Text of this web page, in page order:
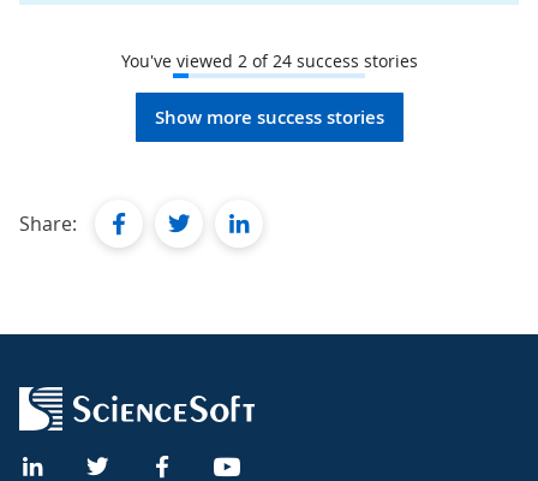
You've viewed 2of24success stories
Show more success stories
Share: facebooktwitterlinkedin